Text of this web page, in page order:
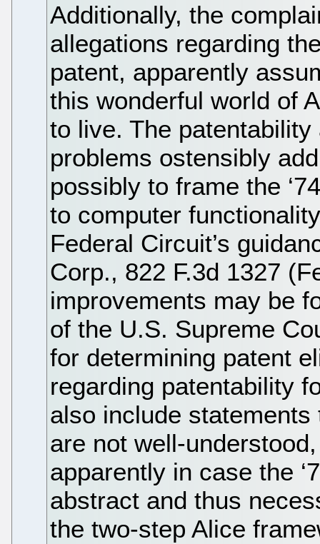
Additionally, the
allegations regarding
patent, apparently
this wonderful world of
to live. The
problems ostensibly
possibly to frame the
to computer
Federal Circuit’s
Corp., 822 F.3d 1327
improvements may be
of the U.S. Supreme
for determining patent
regarding patentability
also include
are not well-
apparently in case the
abstract and thus
the two-step Alice